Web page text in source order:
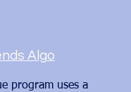
Algo
program uses a